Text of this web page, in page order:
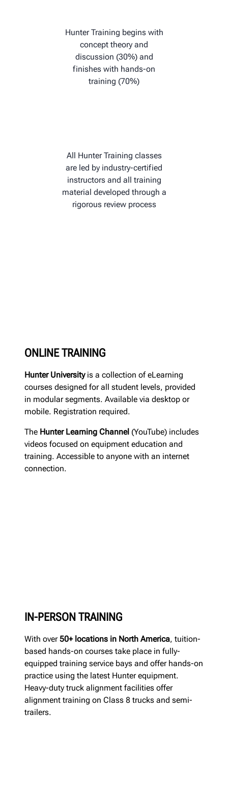
Hunter Training begins with
concept theory and
discussion (30%) and
finishes with hands-on
training (70%)
All Hunter Training classes
are led by industry-certified
instructors and all training
material developed through a
rigorous review process
ONLINE TRAINING
Hunter Universityis a collection of eLearning
courses designed for all student levels, provided
in modular segments. Available via desktop or
mobile. Registration required.
The Hunter Learning Channel (YouTube) includes
videos focused on equipment education and
training. Accessible to anyone with an internet
connection.
IN-PERSON TRAINING
With over50+ locations in North America, tuition-
based hands-on courses take place in fully-
equipped training service bays and offer hands-on
practice using the latest Hunter equipment.
Heavy-duty truck alignment facilities offer
alignment training on Class 8 trucks and semi-
trailers.